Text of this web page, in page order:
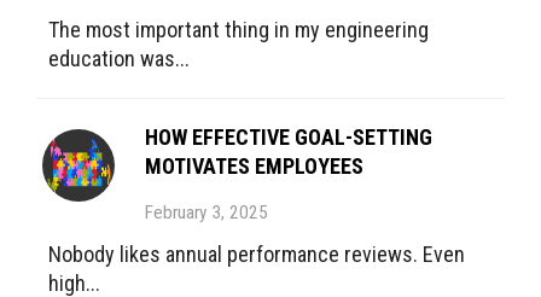
The most important thing in my engineering
education was...
HOW EFFECTIVE GOAL-SETTING
MOTIVATES EMPLOYEES
February 3, 2025
Nobody likes annual performance reviews. Even
high...